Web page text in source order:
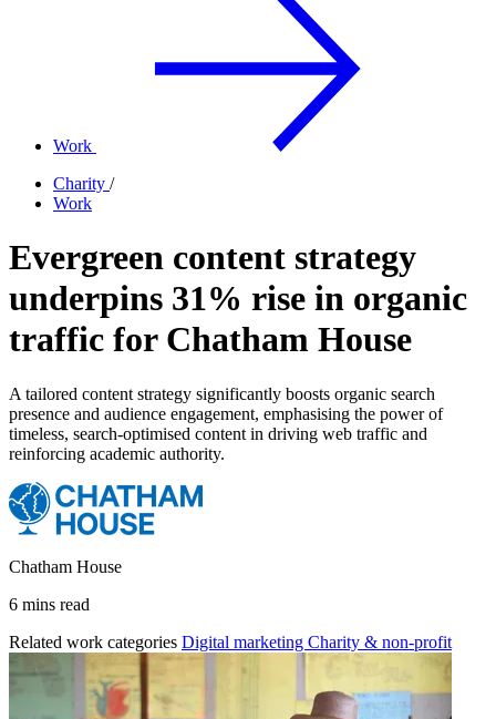
Work
Charity /
Work
Evergreen content strategy
underpins 31% rise in organic
traffic for Chatham House
A tailored content strategy significantly boosts organic search
presence and audience engagement, emphasising the power of
timeless, search-optimised content in driving web traffic and
reinforcing academic authority.
Chatham House
6 mins read
Related work categories Digital marketing Charity & non-profit